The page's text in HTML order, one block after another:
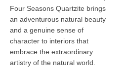
Four Seasons Quartzite brings
an adventurous natural beauty
and a genuine sense of
character to interiors that
embrace the extraordinary
artistry of the natural world.